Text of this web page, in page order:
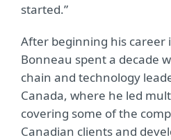
started.”
After beginning his career
Bonneau spent a decade
chain and technology
Canada, where he led
covering some of the
Canadian clients and